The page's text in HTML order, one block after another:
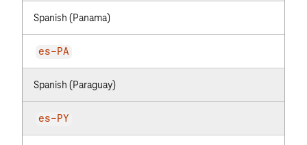
Spanish (Panama)
es-PA
Spanish (Paraguay)
es-PY